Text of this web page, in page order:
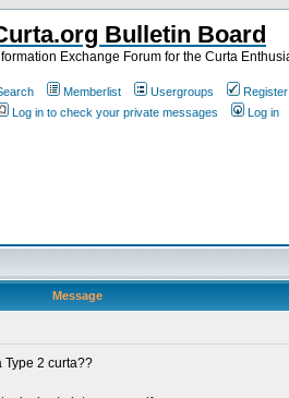
Bulletin Board
Exchange Forum for the Curta
Memberlist Usergroups
Register
Log in to check your private messages Log in
Message
2 curta??